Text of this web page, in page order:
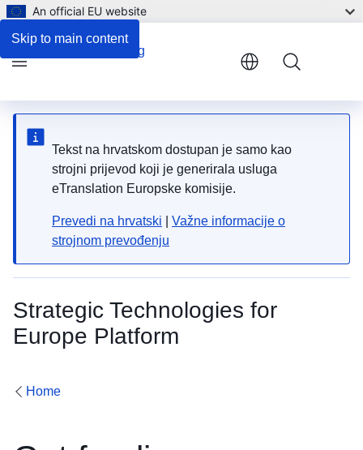
Skip to main content
An official EU website
Tekst na hrvatskom dostupan je samo kao
strojni prijevod koji je generirala usluga
eTranslation Europske komisije.
Prevedi na hrvatski
Važne informacije o
strojnom prevođenju
Strategic Technologies for
Europe Platform
Home